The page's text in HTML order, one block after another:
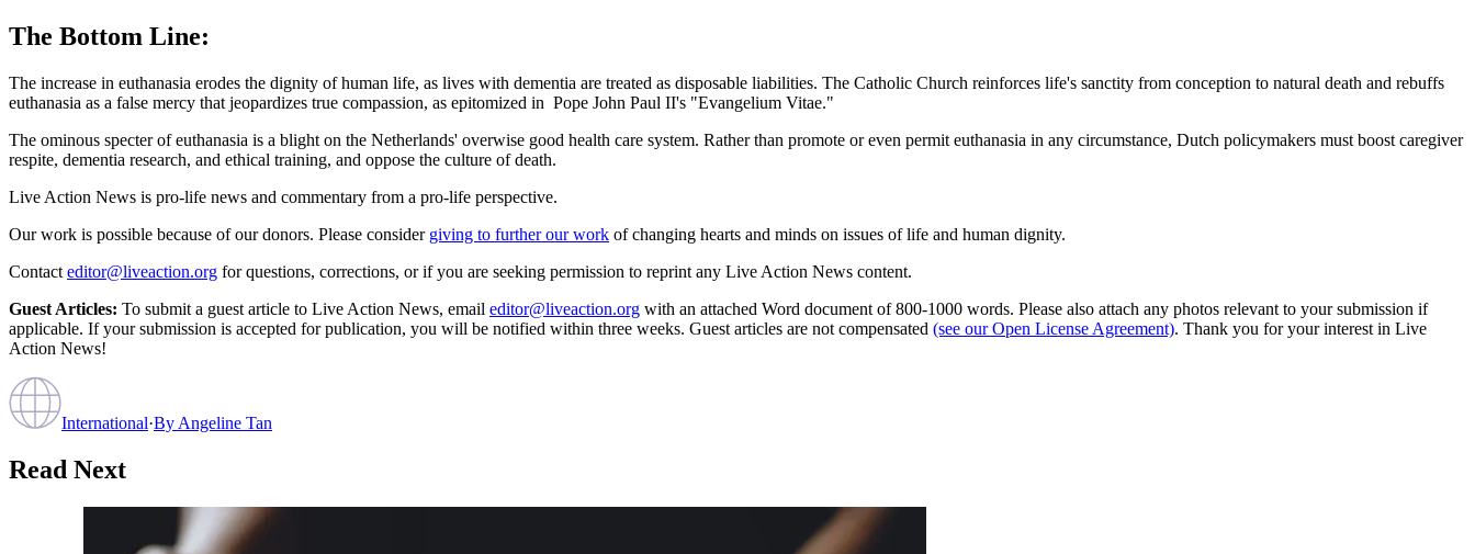
The Bottom Line:
The increase in euthanasia erodes the dignity of human life, as lives with dementia are treated as disposable liabilities. The Catholic Church reinforces life's sanctity from conception to natural death and rebuffs
euthanasia as a false mercy that jeopardizes true compassion, as epitomized in Pope John Paul II's "Evangelium Vitae."
The ominous specter of euthanasia is a blight on the Netherlands' overwise good health care system. Rather than promote or even permit euthanasia in any circumstance, Dutch policymakers must boost caregiver
respite, dementia research, and ethical training, and oppose the culture of death.
Live Action News is pro-life news and commentary from a pro-life perspective.
Our work is possible because of our donors. Please consider giving to further our work of changing hearts and minds on issues of life and human dignity.
Contact editor@liveaction.org for questions, corrections, or if you are seeking permission to reprint any Live Action News content.
Guest Articles: To submit a guest article to Live Action News, email editor@liveaction.org with an attached Word document of 800-1000 words. Please also attach any photos relevant to your submission if
applicable. If your submission is accepted for publication, you will be notified within three weeks. Guest articles are not compensated (see our Open License Agreement). Thank you for your interest in Live
Action News!
International·By Angeline Tan
Read Next